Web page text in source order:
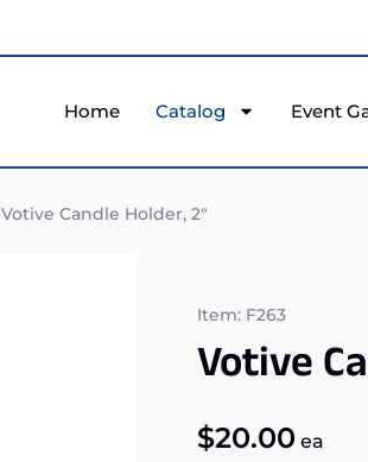
Home Catalog Event
Votive Candle Holder, 2″
Item: F263
Votive
$20.00 ea